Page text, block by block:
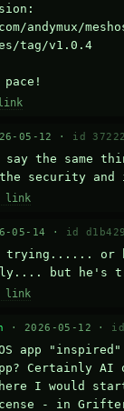
andymux/
tag/v1.0.4
05-12 · id
the same
security
link
05-14 · id
trying...... or
but he's
link
· 2026-05-12 · id
app
Certainly
I would
- in